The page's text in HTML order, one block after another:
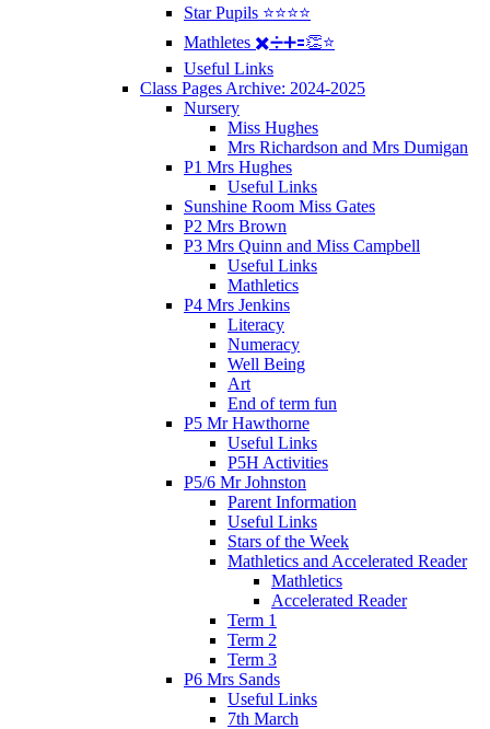
Star Pupils ⭐️⭐️⭐️⭐️
Mathletes ✖️➗➕🟰👏⭐️
Useful Links
Class Pages Archive: 2024-2025
Nursery
Miss Hughes
Mrs Richardson and Mrs Dumigan
P1 Mrs Hughes
Useful Links
Sunshine Room Miss Gates
P2 Mrs Brown
P3 Mrs Quinn and Miss Campbell
Useful Links
Mathletics
P4 Mrs Jenkins
Literacy
Numeracy
Well Being
Art
End of term fun
P5 Mr Hawthorne
Useful Links
P5H Activities
P5/6 Mr Johnston
Parent Information
Useful Links
Stars of the Week
Mathletics and Accelerated Reader
Mathletics
Accelerated Reader
Term 1
Term 2
Term 3
P6 Mrs Sands
Useful Links
7th March